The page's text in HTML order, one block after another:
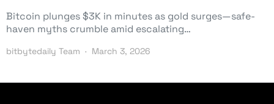
Bitcoin plunges $3K in minutes as gold surges—safe-
haven myths crumble amid escalating…
bitbytedaily Team March 3, 2026